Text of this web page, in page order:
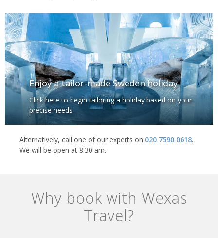
Enjoy a tailor-made Sweden holiday
Click here to begin tailoring a holiday based on your
precise needs
Alternatively, call one of our experts on 020 7590 0618.
We will be open at 8:30 am.
Why book with Wexas
Travel?